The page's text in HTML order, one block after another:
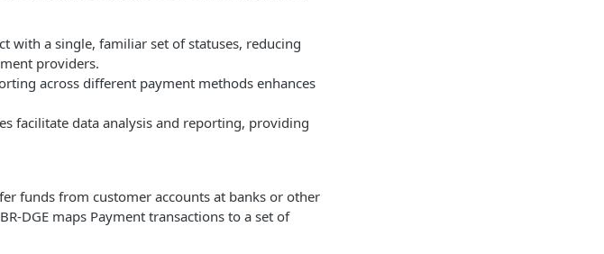
with a single, familiar set of statuses, reducing
providers.
across different payment methods enhances
facilitate data analysis and reporting, providing
funds from customer accounts at banks or other
DGE maps Payment transactions to a set of